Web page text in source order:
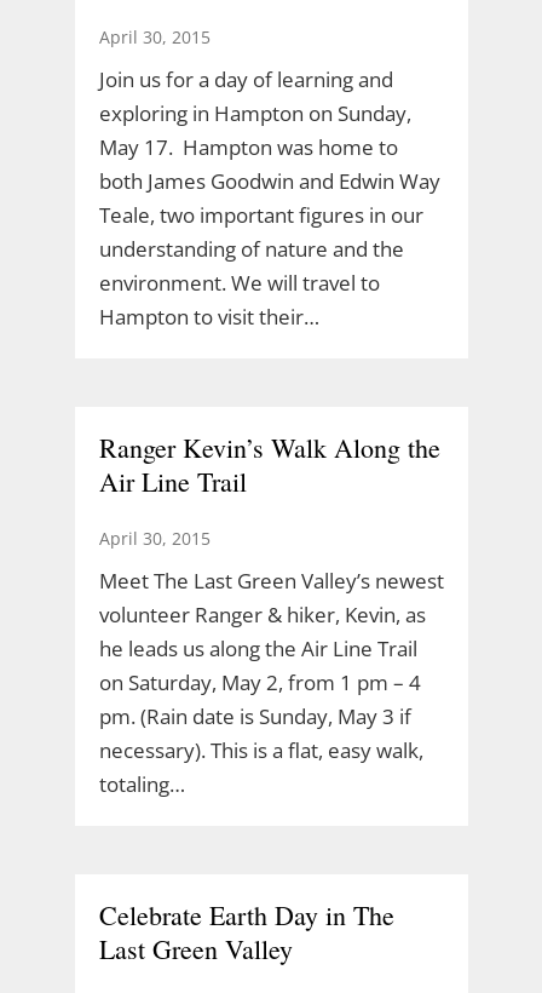
April 30, 2015
Join us for a day of learning and
exploring in Hampton on Sunday,
May 17. Hampton was home to
both James Goodwin and Edwin Way
Teale, two important figures in our
understanding of nature and the
environment. We will travel to
Hampton to visit their…
Ranger Kevin’s Walk Along the
Air Line Trail
April 30, 2015
Meet The Last Green Valley’s newest
volunteer Ranger & hiker, Kevin, as
he leads us along the Air Line Trail
on Saturday, May 2, from 1 pm – 4
pm. (Rain date is Sunday, May 3 if
necessary). This is a flat, easy walk,
totaling…
Celebrate Earth Day in The
Last Green Valley